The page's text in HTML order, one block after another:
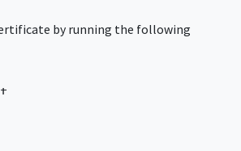
by running the following